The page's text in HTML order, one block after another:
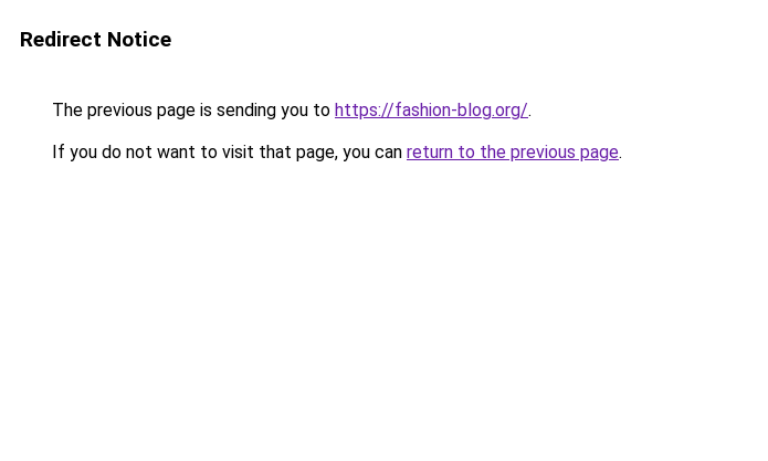
Redirect Notice
The previous page is sending you to https://fashion-blog.org/.
If you do not want to visit that page, you can return to the previous page.